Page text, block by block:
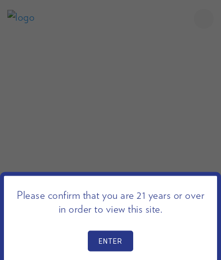
Please confirm that you are 21 years or over
in order to view this site.